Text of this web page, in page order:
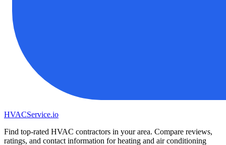
HVACService.io
Find top-rated HVAC contractors in your area. Compare reviews,
ratings, and contact information for heating and air conditioning